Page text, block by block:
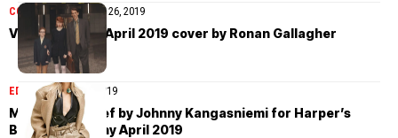
COVER STORIESApril 26, 2019
Vogue Ukraine April 2019 cover by Ronan Gallagher
EDITORIALApril 25, 2019
Maartje Verhoef by Johnny Kangasniemi for Harper’s
Bazaar Germany April 2019